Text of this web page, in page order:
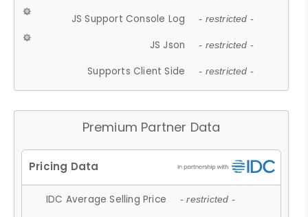
JS Support Console Log - restricted -
JS Json - restricted -
Supports Client Side - restricted -
Premium Partner Data
IDC Average Selling Price - restricted -